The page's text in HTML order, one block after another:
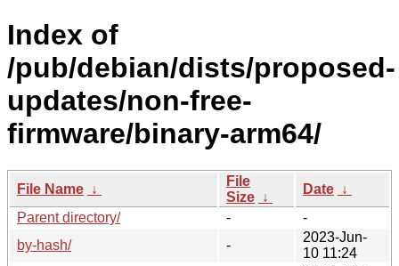
Index of
/pub/debian/dists/proposed-
updates/non-free-
firmware/binary-arm64/
File Name ↓
File
Size ↓
Date ↓
Parent directory/
-
-
by-hash/
-
2023-Jun-
10 11:24